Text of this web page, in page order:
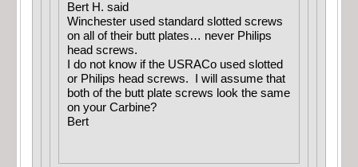
Bert H. said
Winchester used standard slotted screws
on all of their butt plates… never Philips
head screws.
I do not know if the USRACo used slotted
or Philips head screws. I will assume that
both of the butt plate screws look the same
on your Carbine?
Bert